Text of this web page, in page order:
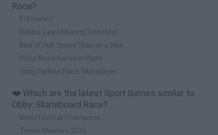
Race?
E-Scooter!
Roblox: Lawn Mowing Simulator
Bike of Hell: Speed Obby on a Bike
Obby: Royal Races in Flight
Obby Parkour Race: Multiplayer
❤️ Which are the latest Sport Games similar to
Obby: Skateboard Race?
World Football Champions
Tennis Masters 2026